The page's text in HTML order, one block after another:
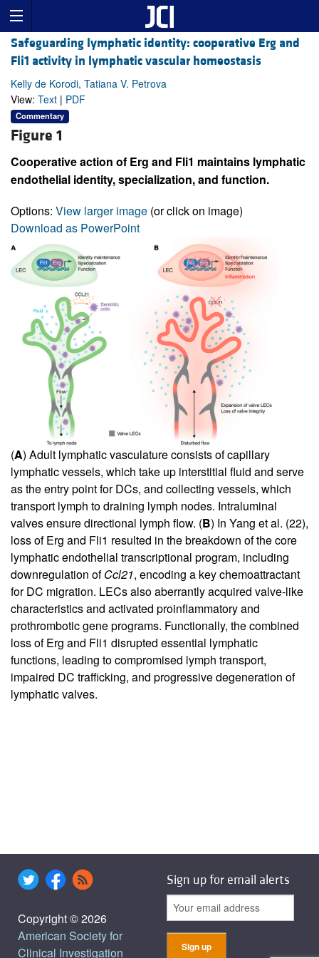
Safeguarding lymphatic identity: cooperative Erg and
Fli1 activity in lymphatic vascular homeostasis
Kelly de Korodi, Tatiana V. Petrova
View: Text | PDF
Commentary
Figure 1
Cooperative action of Erg and Fli1 maintains lymphatic
endothelial identity, specialization, and function.
Options: View larger image (or click on image)
Download as PowerPoint
(A) Adult lymphatic vasculature consists of capillary
lymphatic vessels, which take up interstitial fluid and serve
as the entry point for DCs, and collecting vessels, which
transport lymph to draining lymph nodes. Intraluminal
valves ensure directional lymph flow. (B) In Yang et al. (22),
loss of Erg and Fli1 resulted in the breakdown of the core
lymphatic endothelial transcriptional program, including
downregulation ofCcl21, encoding a key chemoattractant
for DC migration. LECs also aberrantly acquired valve-like
characteristics and activated proinflammatory and
prothrombotic gene programs. Functionally, the combined
loss of Erg and Fli1 disrupted essential lymphatic
functions, leading to compromised lymph transport,
impaired DC trafficking, and progressive degeneration of
lymphatic valves.
Copyright © 2026
American Society for
Clinical Investigation
Sign up for email alerts